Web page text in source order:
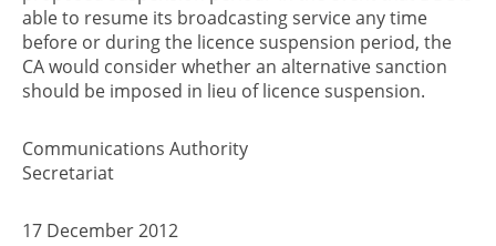
able to resume its broadcasting service any time
before or during the licence suspension period, the
CA would consider whether an alternative sanction
should be imposed in lieu of licence suspension.
Communications Authority
Secretariat
17 December 2012